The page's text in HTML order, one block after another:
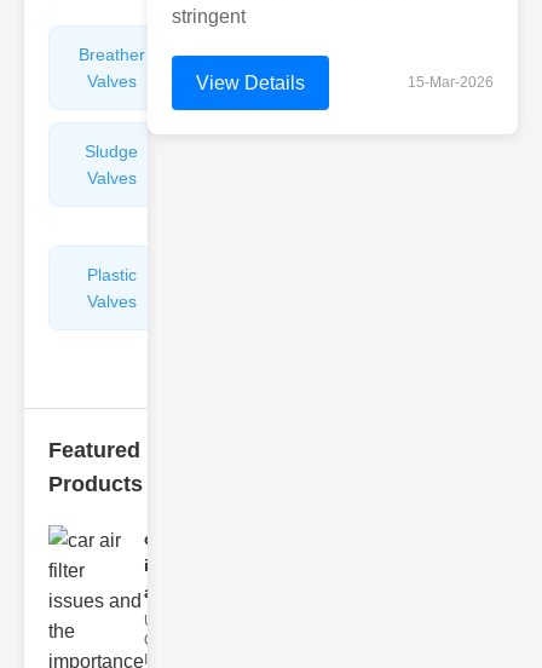
Breather
Valves
Discharge
Valves
Sludge
Valves
Plastic
Valves
Featured
Products
car air filter
issues
and..
Understanding
Car Air Filter
stringent
View Details 15-Mar-2026